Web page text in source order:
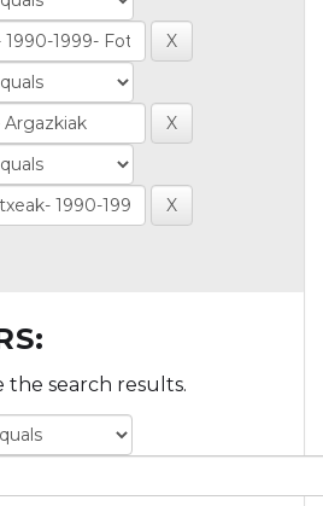
the search results.